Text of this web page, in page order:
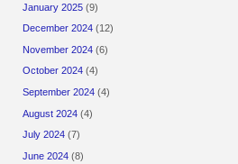
January 2025 (9)
December 2024 (12)
November 2024 (6)
October 2024 (4)
September 2024 (4)
August 2024 (4)
July 2024 (7)
June 2024 (8)